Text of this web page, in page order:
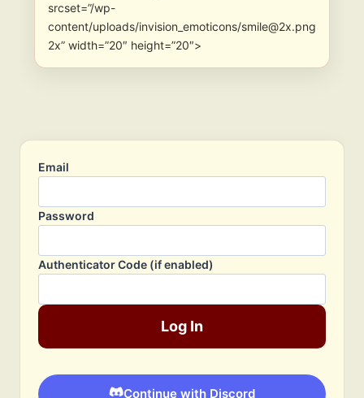
srcset=”/wp-
content/uploads/invision_emoticons/smile@2x.png
2x” width=”20″ height=”20″>
Email
Password
Authenticator Code (if enabled)
Log In
Continue with Discord